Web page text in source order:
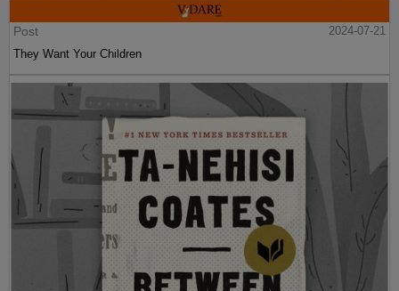
Post
2024-07-21
They Want Your Children